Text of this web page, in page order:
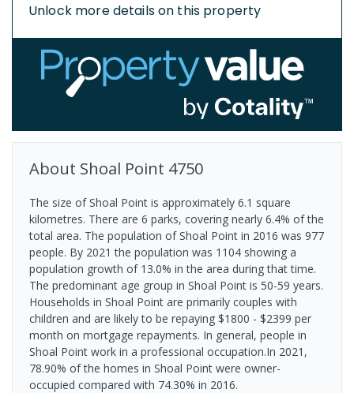
Unlock more details on this property
About Shoal Point 4750
The size of Shoal Point is approximately 6.1 square
kilometres. There are 6 parks, covering nearly 6.4% of the
total area. The population of Shoal Point in 2016 was 977
people. By 2021 the population was 1104 showing a
population growth of 13.0% in the area during that time.
The predominant age group in Shoal Point is 50-59 years.
Households in Shoal Point are primarily couples with
children and are likely to be repaying $1800 - $2399 per
month on mortgage repayments. In general, people in
Shoal Point work in a professional occupation.In 2021,
78.90% of the homes in Shoal Point were owner-
occupied compared with 74.30% in 2016.